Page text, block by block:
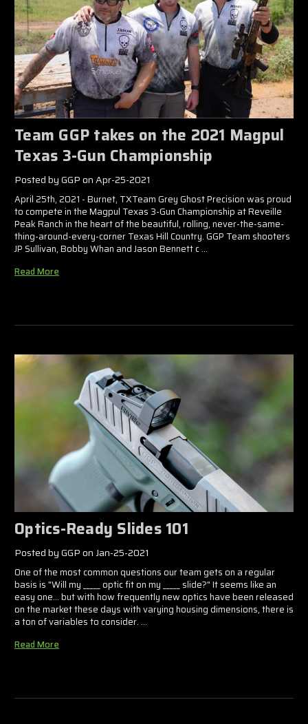
Team GGP takes on the 2021 Magpul
Texas 3-Gun Championship
Posted by GGP on Apr-25-2021
April 25th, 2021 - Burnet, TXTeam Grey Ghost Precision was proud
to compete in the Magpul Texas 3-Gun Championship at Reveille
Peak Ranch in the heart of the beautiful, rolling, never-the-same-
thing-around-every-corner Texas Hill Country. GGP Team shooters
JP Sullivan, Bobby Whan and Jason Bennett c …
Read More
Optics-Ready Slides 101
Posted by GGP on Jan-25-2021
One of the most common questions our team gets on a regular
basis is "Will my _____ optic fit on my _____ slide?" It seems like an
easy one... but with how frequently new optics have been released
on the market these days with varying housing dimensions, there is
a ton of variables to consider. …
Read More